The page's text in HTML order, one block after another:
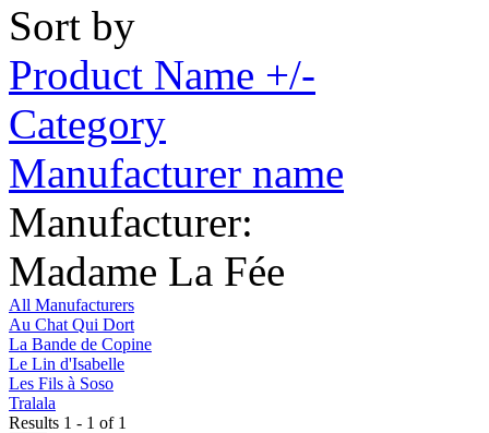
Sort by
Product Name +/-
Category
Manufacturer name
Manufacturer:
Madame La Fée
All Manufacturers
Au Chat Qui Dort
La Bande de Copine
Le Lin d'Isabelle
Les Fils à Soso
Tralala
Results 1 - 1 of 1